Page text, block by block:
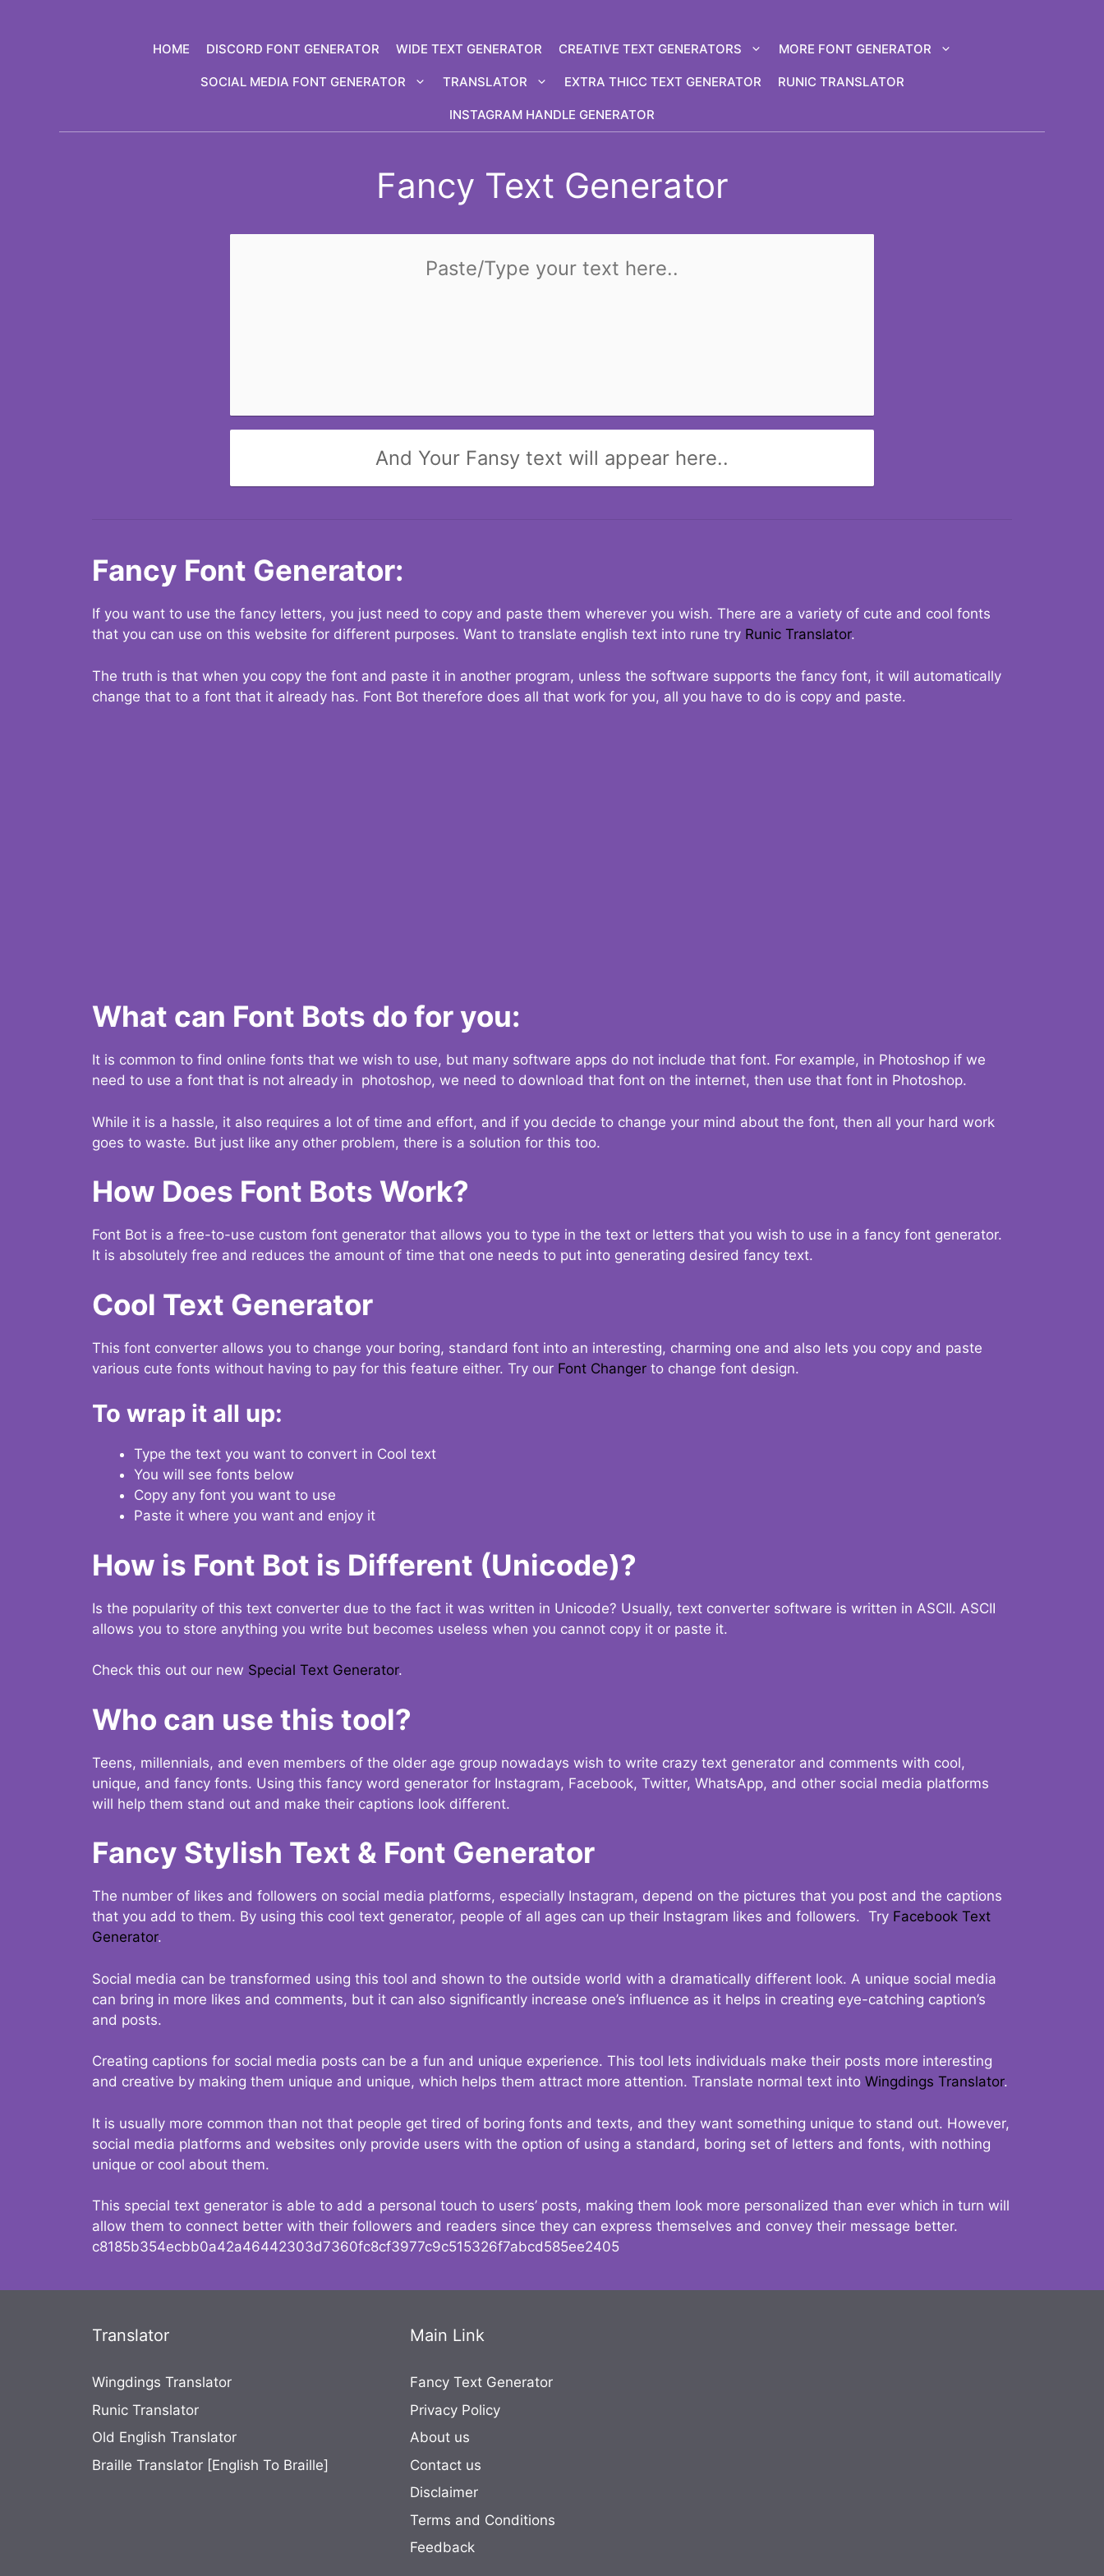
HOME DISCORD FONT GENERATOR WIDE TEXT GENERATOR CREATIVE TEXT GENERATORS MORE FONT GENERATOR
SOCIAL MEDIA FONT GENERATOR TRANSLATOR EXTRA THICC TEXT GENERATOR RUNIC TRANSLATOR
INSTAGRAM HANDLE GENERATOR
Fancy Text Generator
And Your Fansy text will appear here..
Fancy Font Generator:
If you want to use the fancy letters, you just need to copy and paste them wherever you wish. There are a variety of cute and cool fonts
that you can use on this website for different purposes. Want to translate english text into rune try Runic Translator.
The truth is that when you copy the font and paste it in another program, unless the software supports the fancy font, it will automatically
change that to a font that it already has. Font Bot therefore does all that work for you, all you have to do is copy and paste.
What can Font Bots do for you:
It is common to find online fonts that we wish to use, but many software apps do not include that font. For example, in Photoshop if we
need to use a font that is not already in photoshop, we need to download that font on the internet, then use that font in Photoshop.
While it is a hassle, it also requires a lot of time and effort, and if you decide to change your mind about the font, then all your hard work
goes to waste. But just like any other problem, there is a solution for this too.
How Does Font Bots Work?
Font Bot is a free-to-use custom font generator that allows you to type in the text or letters that you wish to use in a fancy font generator.
It is absolutely free and reduces the amount of time that one needs to put into generating desired fancy text.
Cool Text Generator
This font converter allows you to change your boring, standard font into an interesting, charming one and also lets you copy and paste
various cute fonts without having to pay for this feature either. Try our Font Changer to change font design.
To wrap it all up:
Type the text you want to convert in Cool text
You will see fonts below
Copy any font you want to use
Paste it where you want and enjoy it
How is Font Bot is Different (Unicode)?
Is the popularity of this text converter due to the fact it was written in Unicode? Usually, text converter software is written in ASCII. ASCII
allows you to store anything you write but becomes useless when you cannot copy it or paste it.
Check this out our new Special Text Generator.
Who can use this tool?
Teens, millennials, and even members of the older age group nowadays wish to write crazy text generator and comments with cool,
unique, and fancy fonts. Using this fancy word generator for Instagram, Facebook, Twitter, WhatsApp, and other social media platforms
will help them stand out and make their captions look different.
Fancy Stylish Text & Font Generator
The number of likes and followers on social media platforms, especially Instagram, depend on the pictures that you post and the captions
that you add to them. By using this cool text generator, people of all ages can up their Instagram likes and followers. Try Facebook Text
Generator.
Social media can be transformed using this tool and shown to the outside world with a dramatically different look. A unique social media
can bring in more likes and comments, but it can also significantly increase one’s influence as it helps in creating eye-catching caption’s
and posts.
Creating captions for social media posts can be a fun and unique experience. This tool lets individuals make their posts more interesting
and creative by making them unique and unique, which helps them attract more attention. Translate normal text into Wingdings Translator.
It is usually more common than not that people get tired of boring fonts and texts, and they want something unique to stand out. However,
social media platforms and websites only provide users with the option of using a standard, boring set of letters and fonts, with nothing
unique or cool about them.
This special text generator is able to add a personal touch to users’ posts, making them look more personalized than ever which in turn will
allow them to connect better with their followers and readers since they can express themselves and convey their message better.
c8185b354ecbb0a42a46442303d7360fc8cf3977c9c515326f7abcd585ee2405
Translator
Wingdings Translator
Runic Translator
Old English Translator
Braille Translator [English To Braille]
Main Link
Fancy Text Generator
Privacy Policy
About us
Contact us
Disclaimer
Terms and Conditions
Feedback